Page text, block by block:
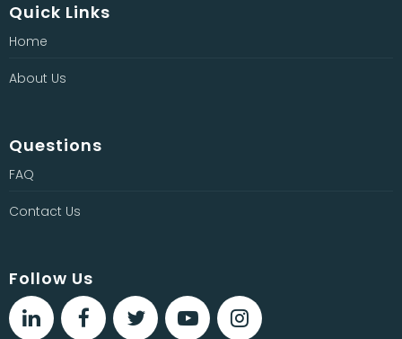
Quick Links
Home
About Us
Questions
FAQ
Contact Us
Follow Us